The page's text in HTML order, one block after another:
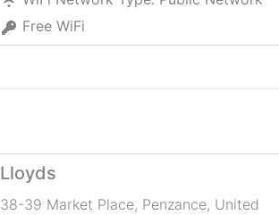
Free WiFi
Lloyds
38-39 Market Place, Penzance, United